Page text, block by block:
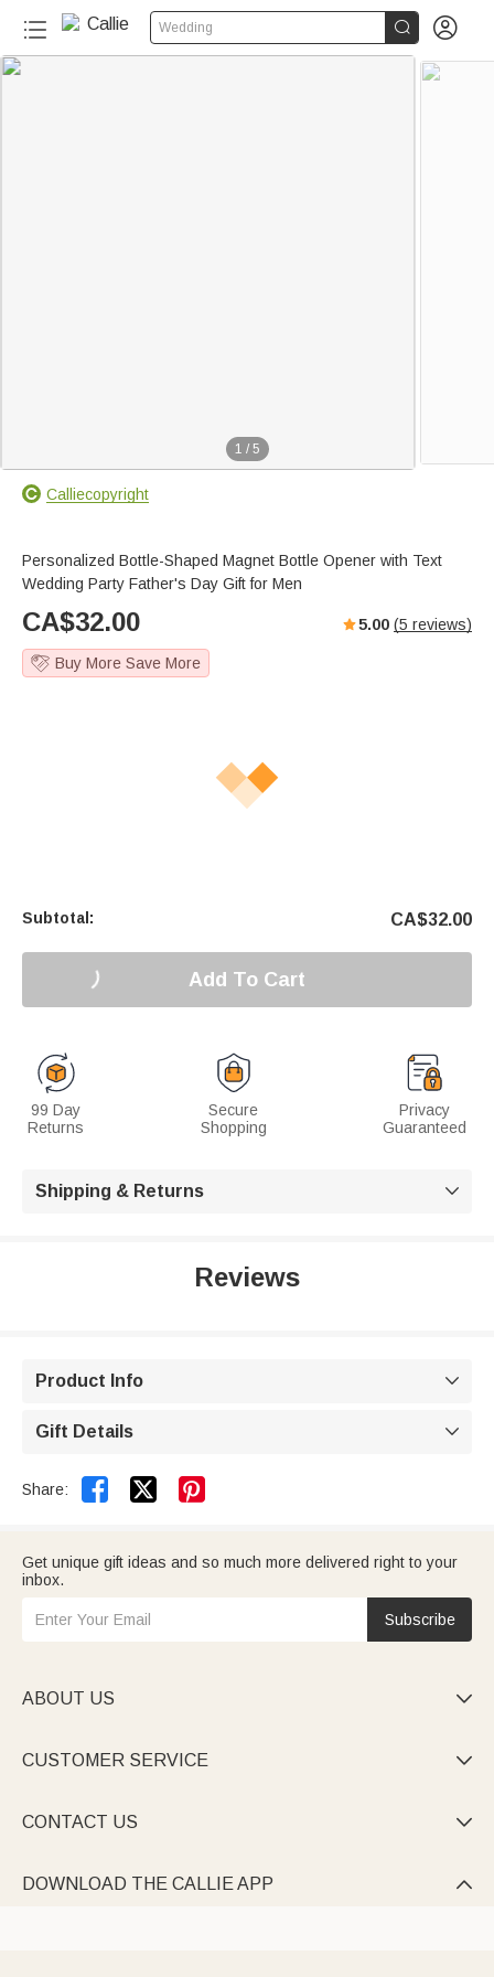
Wedding  
1 / 5
Calliecopyright
Personalized Bottle-Shaped Magnet Bottle Opener with Text
Wedding Party Father's Day Gift for Men
CA$32.00 5.00 (5 reviews)
Buy More Save More
Subtotal: CA$32.00
Add To Cart
99 Day
Returns
Secure
Shopping
Privacy
Guaranteed
Shipping & Returns 
Reviews
Product Info 
Gift Details 
Share:  
Get unique gift ideas and so much more delivered right to your
inbox.
Subscribe
ABOUT US 
CUSTOMER SERVICE 
CONTACT US 
DOWNLOAD THE CALLIE APP 